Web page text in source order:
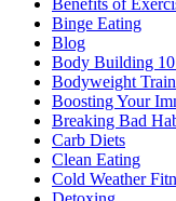
Benefits of
Binge Eating
Blog
Body Building
Bodyweight
Boosting Your
Breaking Bad
Carb Diets
Clean Eating
Cold Weather